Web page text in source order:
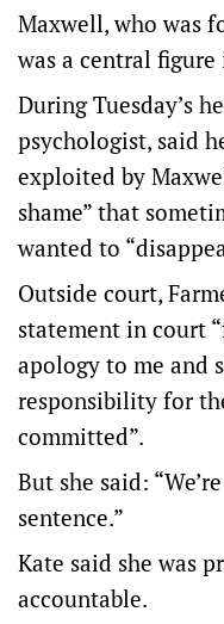
Maxwell, who was
was a central
During Tuesday’s
psychologist, said
exploited by
shame” that
wanted to
Outside court,
statement in court
apology to me and
responsibility for
committed”.
But she said:
sentence.”
Kate said she was
accountable.